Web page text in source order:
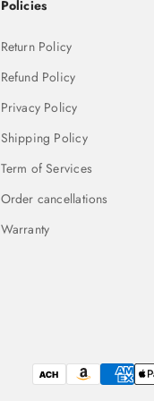
Policies
Return Policy
Refund Policy
Privacy Policy
Shipping Policy
Term of Services
Order cancellations
Warranty